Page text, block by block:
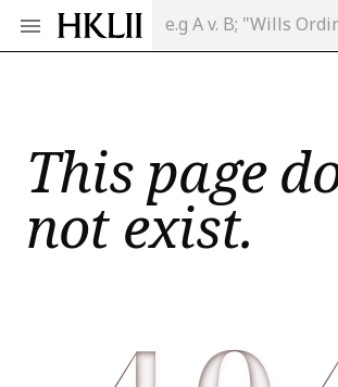
This page
not exist.